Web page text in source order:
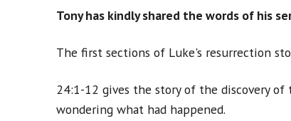
Tony has kindly shared the words of his
The first sections of Luke's resurrection
24:1-12 gives the story of the discovery
wondering what had happened.